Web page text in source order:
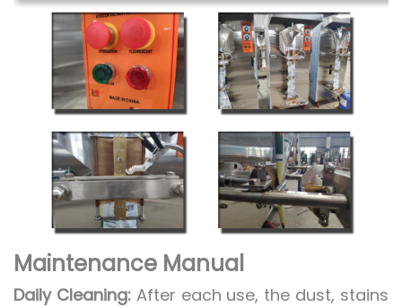
Maintenance Manual
Daily Cleaning:After each use, the dust, stains